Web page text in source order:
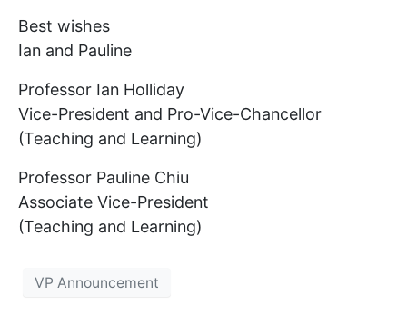
Best wishes
Ian and Pauline
Professor Ian Holliday
Vice-President and Pro-Vice-Chancellor
(Teaching and Learning)
Professor Pauline Chiu
Associate Vice-President
(Teaching and Learning)
VP Announcement